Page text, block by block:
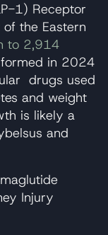
1) Receptor
of the Eastern
to 2,914
in 2024
drugs used
and weight
is likely a
and
Injury